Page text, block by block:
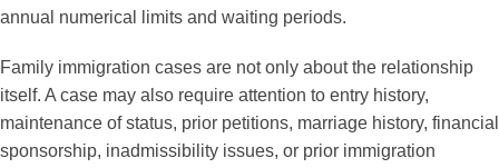
annual numerical limits and waiting periods.
Family immigration cases are not only about the relationship
itself. A case may also require attention to entry history,
maintenance of status, prior petitions, marriage history, financial
sponsorship, inadmissibility issues, or prior immigration